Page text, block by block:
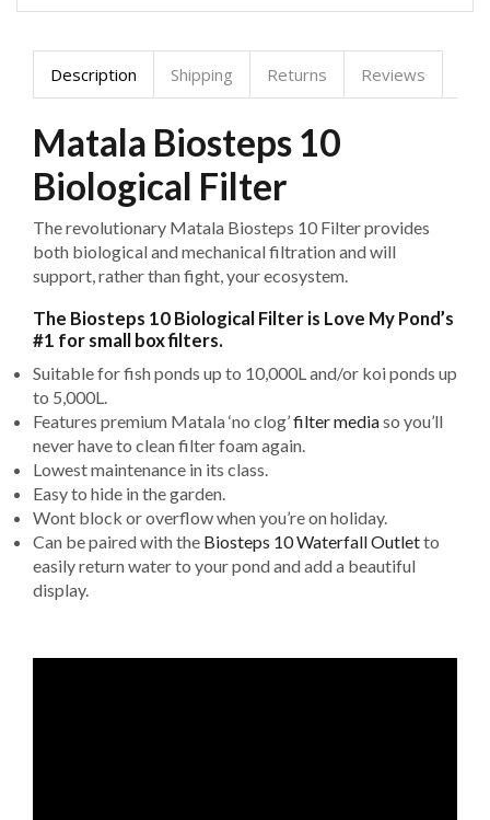
Description Shipping Returns Reviews
Matala Biosteps 10
Biological Filter
The revolutionary Matala Biosteps 10 Filter provides
both biological and mechanical filtration and will
support, rather than fight, your ecosystem.
The Biosteps 10 Biological Filter is Love My Pond’s
#1 for small box filters.
Suitable for fish ponds up to 10,000L and/or koi ponds up
to 5,000L.
Features premium Matala ‘no clog’filter mediaso you’ll
never have to clean filter foam again.
Lowest maintenance in its class.
Easy to hide in the garden.
Wont block or overflow when you’re on holiday.
Can be paired with the Biosteps 10 Waterfall Outletto
easily return water to your pond and add a beautiful
display.